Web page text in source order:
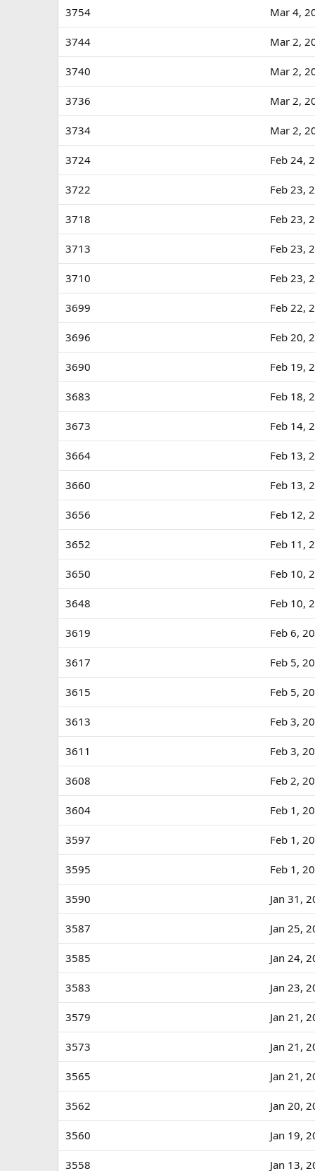
3754 Mar 4,
3744 Mar 2,
3740 Mar 2,
3736 Mar 2,
3734 Mar 2,
3724 Feb 24,
3722 Feb 23,
3718 Feb 23,
3713 Feb 23,
3710 Feb 23,
3699 Feb 22,
3696 Feb 20,
3690 Feb 19,
3683 Feb 18,
3673 Feb 14,
3664 Feb 13,
3660 Feb 13,
3656 Feb 12,
3652 Feb 11,
3650 Feb 10,
3648 Feb 10,
3619 Feb 6,
3617 Feb 5,
3615 Feb 5,
3613 Feb 3,
3611 Feb 3,
3608 Feb 2,
3604 Feb 1,
3597 Feb 1,
3595 Feb 1,
3590 Jan 31,
3587 Jan 25,
3585 Jan 24,
3583 Jan 23,
3579 Jan 21,
3573 Jan 21,
3565 Jan 21,
3562 Jan 20,
3560 Jan 19,
3558 Jan 13,